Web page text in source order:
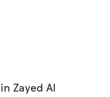
Zayed Al